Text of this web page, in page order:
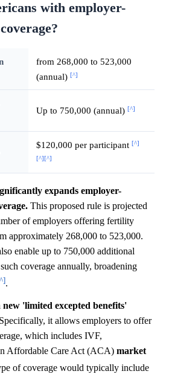
with employer-
from 268,000 to 523,000
(annual) [^]
Up to 750,000 (annual) [^]
$120,000 per participant [^]
[^][^]
expands employer-
This proposed rule is projected
of employers offering fertility
approximately 268,000 to 523,000.
enable up to 750,000 additional
coverage annually, broadening
.
new 'limited excepted benefits'
Specifically, it allows employers to offer
which includes IVF,
Affordable Care Act (ACA) market
of coverage would typically include